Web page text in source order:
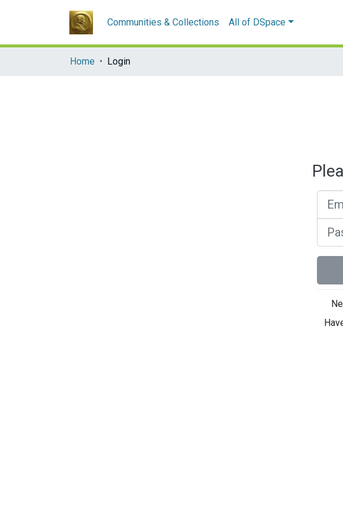
Communities & Collections All of DSpace
Home Login